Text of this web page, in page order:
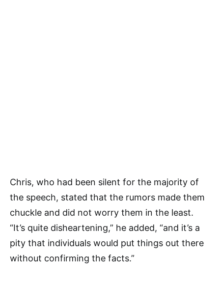
Chris, who had been silent for the majority of
the speech, stated that the rumors made them
chuckle and did not worry them in the least.
“It’s quite disheartening,” he added, “and it’s a
pity that individuals would put things out there
without confirming the facts.”